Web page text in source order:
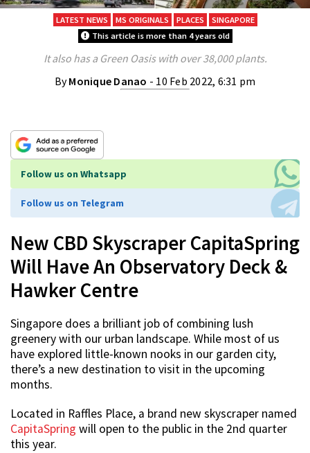
LATEST NEWS MS ORIGINALS PLACES
SINGAPORE
This article is more than 4 years old
It also has a Green Oasis with over 38,000 plants.
ByMonique Danao - 10 Feb 2022, 6:31 pm
Follow us on Whatsapp
Follow us on Telegram
New CBD Skyscraper CapitaSpring
Will Have An Observatory Deck &
Hawker Centre
Singapore does a brilliant job of combining lush
greenery with our urban landscape. While most of us
have explored little-known nooks in our garden city,
there’s a new destination to visit in the upcoming
months.
Located in Raffles Place, a brand new skyscraper named
CapitaSpring will open to the public in the 2nd quarter
this year.